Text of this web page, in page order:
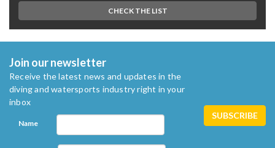
CHECK THE LIST
Join our newsletter
Receive the latest news and updates in the
diving and watersports industry right in your
inbox
Name